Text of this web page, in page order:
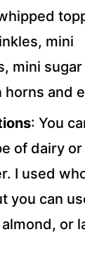
mini
mini
horns and
: You
of dairy
I used
you can
or